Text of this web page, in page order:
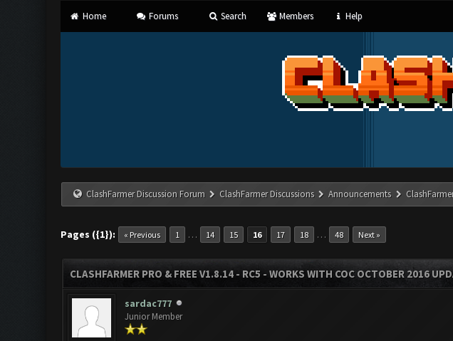
Home Forums Search Members Help
ClashFarmer Discussion Forum ClashFarmer Discussions Announcements
Pages ({1}): « Previous 1 … 14 15 16 17 18 … 48 Next »
CLASHFARMER PRO & FREE V1.8.14 - RC5 - WORKS WITH COC OCTOBER 2016
sardac777
Junior Member